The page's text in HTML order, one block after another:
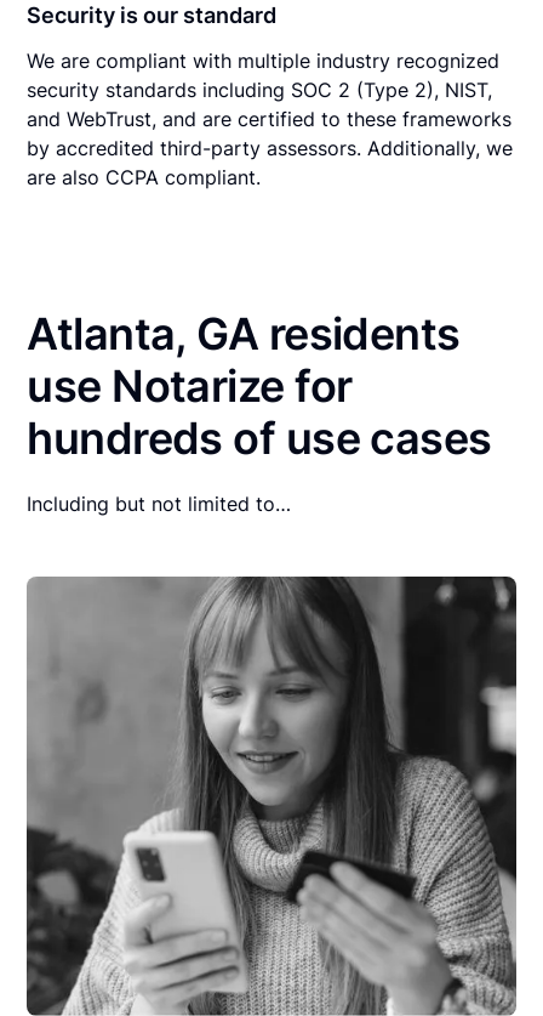
Security is our standard
We are compliant with multiple industry recognized
security standards including SOC 2 (Type 2), NIST,
and WebTrust, and are certified to these frameworks
by accredited third-party assessors. Additionally, we
are also CCPA compliant.
Atlanta, GA residents
use Notarize for
hundreds of use cases
Including but not limited to…